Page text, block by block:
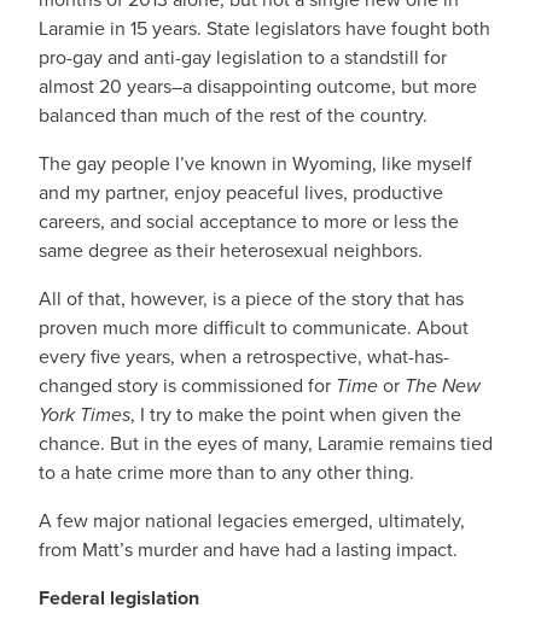
Laramie in 15 years. State legislators have fought both
pro-gay and anti-gay legislation to a standstill for
almost 20 years–a disappointing outcome, but more
balanced than much of the rest of the country.
The gay people I’ve known in Wyoming, like myself
and my partner, enjoy peaceful lives, productive
careers, and social acceptance to more or less the
same degree as their heterosexual neighbors.
All of that, however, is a piece of the story that has
proven much more difficult to communicate. About
every five years, when a retrospective, what-has-
changed story is commissioned for Timeor The New
York Times, I try to make the point when given the
chance. But in the eyes of many, Laramie remains tied
to a hate crime more than to any other thing.
A few major national legacies emerged, ultimately,
from Matt’s murder and have had a lasting impact.
Federal legislation